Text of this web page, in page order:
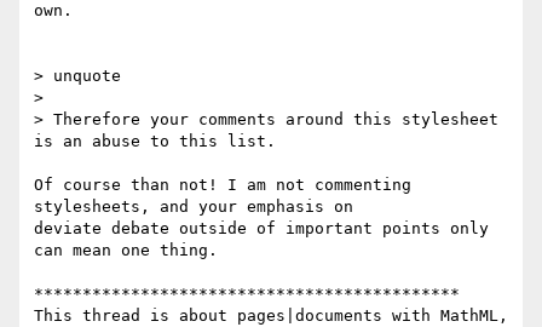
own.
> unquote
>
> Therefore your comments around this stylesheet
is an abuse to this list.
Of course than not! I am not commenting
stylesheets, and your emphasis on
deviate debate outside of important points only
can mean one thing.
********************************************
This thread is about pages|documents with MathML,